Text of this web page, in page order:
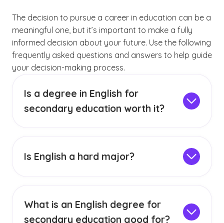
The decision to pursue a career in education can be a
meaningful one, but it’s important to make a fully
informed decision about your future. Use the following
frequently asked questions and answers to help guide
your decision-making process.
Is a degree in English for
secondary education worth it?
genuinely passionate about both the content
area and the career direction. In other words,
literature. Enthusiasm for literature and an
Is English a hard major?
mainstream and not as well-known. It’s
important to note that, although a survey of
What is an English degree for
secondary education good for?